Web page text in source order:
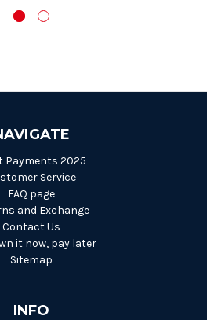
Payments 2025
Service
FAQ page
and Exchange
Contact Us
it now, pay later
Sitemap
INFO